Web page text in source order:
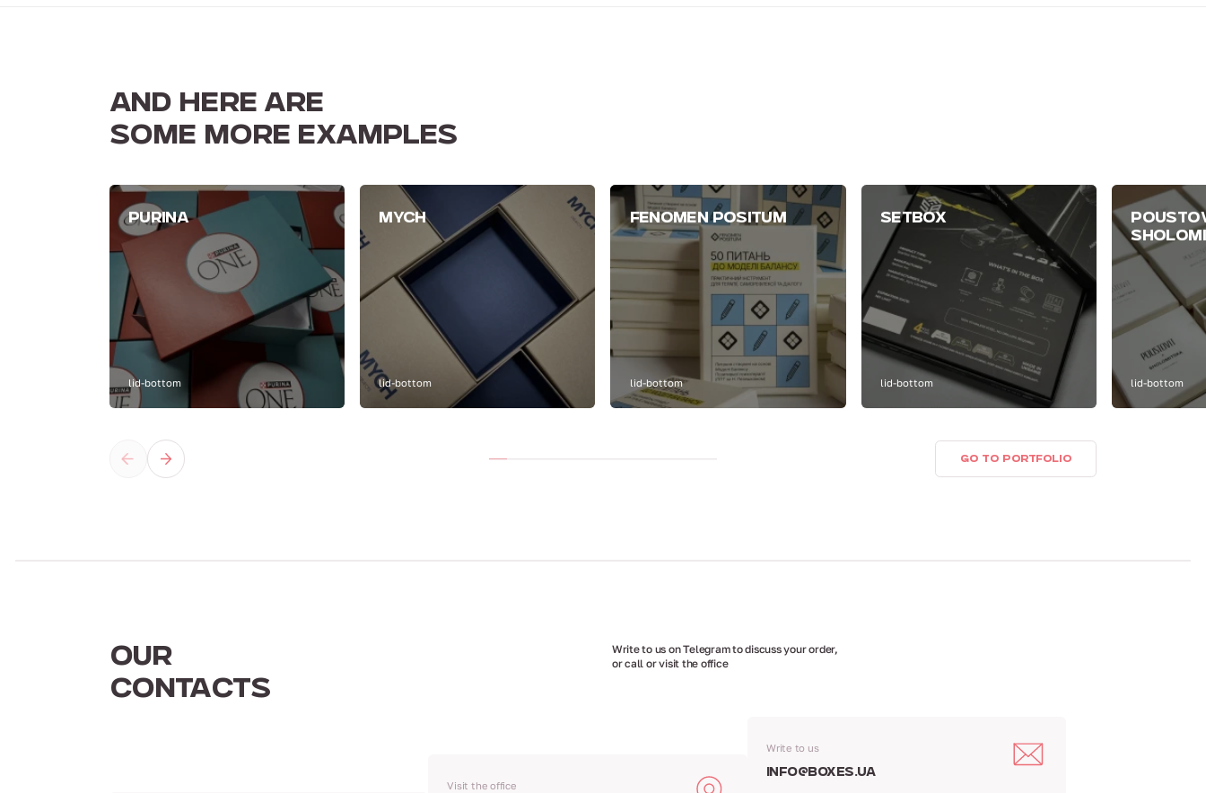
AND HERE ARE
SOME MORE EXAMPLES
PURINA
lid-bottom
MYCH
lid-bottom
FENOMEN POSITUM
lid-bottom
SETBOX
lid-bottom lid-bottom
GO TO PORTFOLIO
OUR
CONTACTS
Write to us on Telegram to discuss your order,
or call or visit the office
Visit the office
Write to us
info@boxes.ua